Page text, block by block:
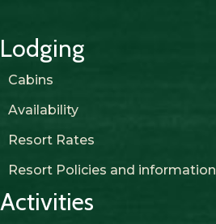
Lodging
Cabins
Availability
Resort Rates
Resort Policies and information
Activities